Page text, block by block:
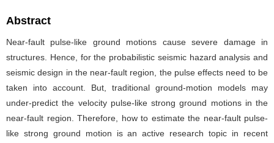
Abstract
Near-fault pulse-like ground motions cause severe damage in
structures. Hence, for the probabilistic seismic hazard analysis and
seismic design in the near-fault region, the pulse effects need to be
taken into account. But, traditional ground-motion models may
under-predict the velocity pulse-like strong ground motions in the
near-fault region. Therefore, how to estimate the near-fault pulse-
like strong ground motion is an active research topic in recent